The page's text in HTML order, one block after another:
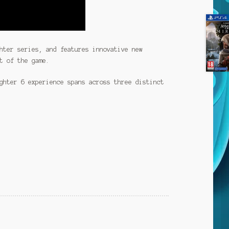
series, and features innovative new
of the game.
6 experience spans across three distinct